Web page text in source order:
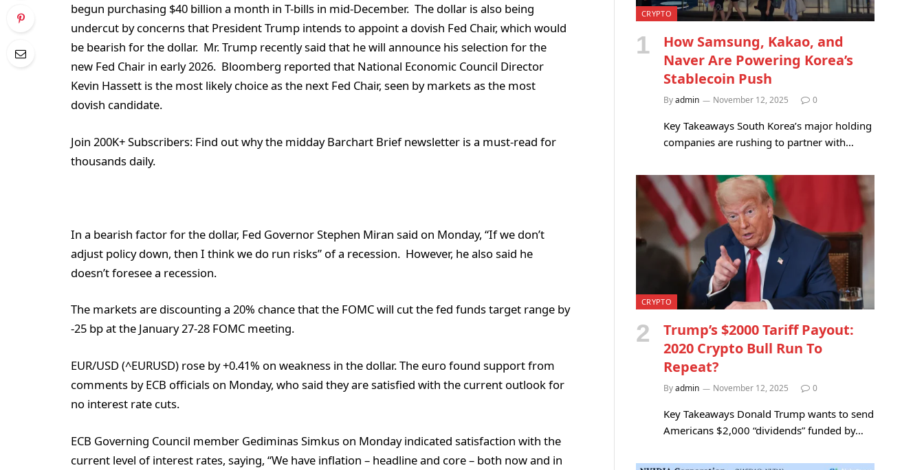
begun purchasing $40 billion a month in T-bills in mid-December. The dollar is also being
undercut by concerns that President Trump intends to appoint a dovish Fed Chair, which would
be bearish for the dollar. Mr. Trump recently said that he will announce his selection for the
new Fed Chair in early 2026. Bloomberg reported that National Economic Council Director
Kevin Hassett is the most likely choice as the next Fed Chair, seen by markets as the most
dovish candidate.
Join 200K+ Subscribers: Find out why the midday Barchart Brief newsletter is a must-read for
thousands daily.
In a bearish factor for the dollar, Fed Governor Stephen Miran said on Monday, “If we don’t
adjust policy down, then I think we do run risks” of a recession. However, he also said he
doesn’t foresee a recession.
The markets are discounting a 20% chance that the FOMC will cut the fed funds target range by
-25 bp at the January 27-28 FOMC meeting.
EUR/USD (^EURUSD) rose by +0.41% on weakness in the dollar. The euro found support from
comments by ECB officials on Monday, who said they are satisfied with the current outlook for
no interest rate cuts.
ECB Governing Council member Gediminas Simkus on Monday indicated satisfaction with the
current level of interest rates, saying, “We have inflation – headline and core – both now and in
CRYPTO
How Samsung, Kakao, and
Naver Are Powering Korea’s
Stablecoin Push
Byadmin November 12, 2025 0
Key Takeaways South Korea’s major holding
companies are rushing to partner with…
CRYPTO
Trump’s $2000 Tariff Payout:
2020 Crypto Bull Run To
Repeat?
Byadmin November 12, 2025 0
Key Takeaways Donald Trump wants to send
Americans $2,000 “dividends” funded by…